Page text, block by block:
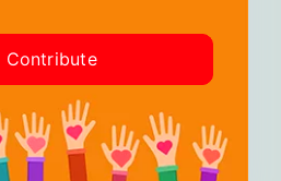
Contribute